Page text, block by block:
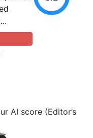
AI score (Editor’s